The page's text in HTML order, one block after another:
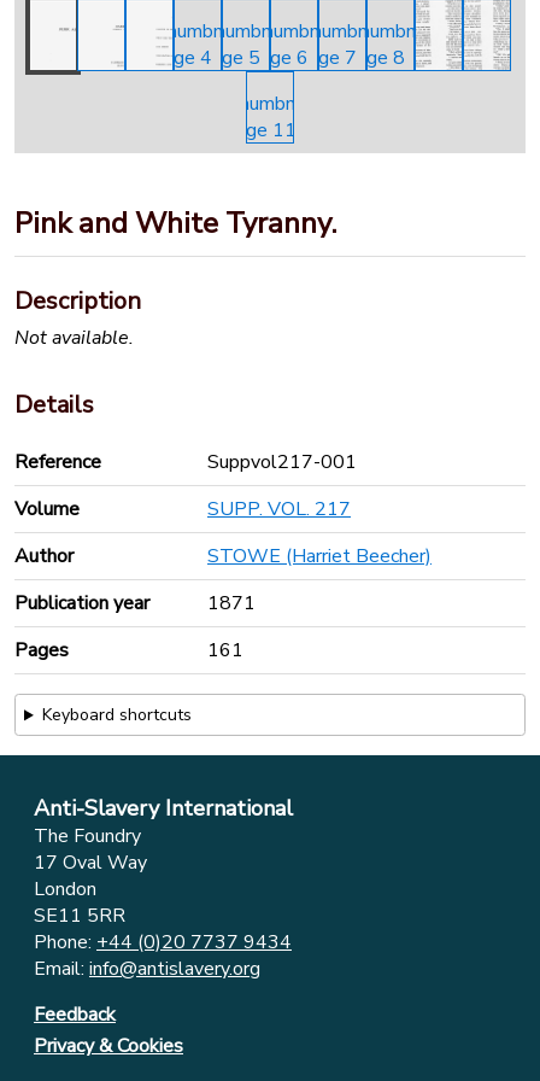
Pink and White Tyranny.
Description
Not available.
Details
Reference
Suppvol217-001
Volume
SUPP. VOL. 217
Author
STOWE (Harriet Beecher)
Publication year
1871
Pages
161
Keyboard shortcuts
Anti-Slavery International
The Foundry
17 Oval Way
London
SE11 5RR
Phone: +44 (0)20 7737 9434
Email: info@antislavery.org
Feedback
Privacy & Cookies